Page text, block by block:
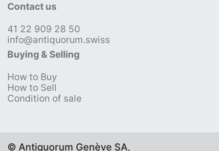
Contact us
41 22 909 28 50
info@antiquorum.swiss
Buying & Selling
How to Buy
How to Sell
Condition of sale
© Antiquorum Genève SA,